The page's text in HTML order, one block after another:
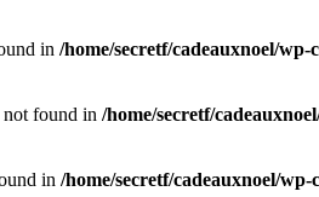
in /home/secretf/cadeauxnoel/
found in /home/secretf/
in /home/secretf/cadeauxnoel/